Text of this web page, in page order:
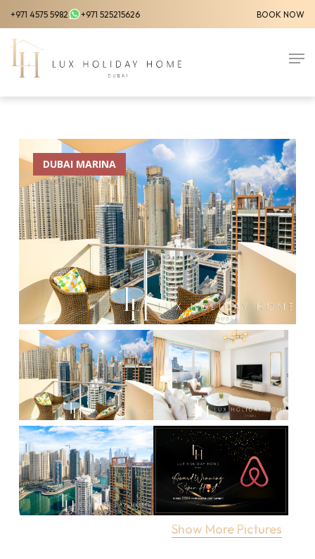
Skip
to
main
content
+971 4575 5982 +971 525215626 BOOK NOW
Show More Pictures
DUBAI MARINA
Menu